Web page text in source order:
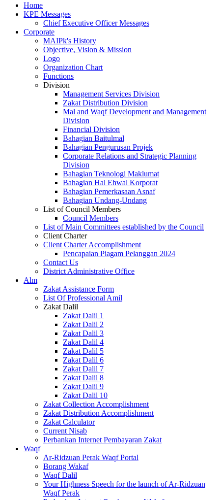
Home
KPE Messages
Chief Executive Officer Messages
Corporate
MAIPk's History
Objective, Vision & Mission
Logo
Organization Chart
Functions
Division
Management Services Division
Zakat Distribution Division
Mal and Waqf Development and Management
Division
Financial Division
Bahagian Baitulmal
Bahagian Pengurusan Projek
Corporate Relations and Strategic Planning
Division
Bahagian Teknologi Maklumat
Bahagian Hal Ehwal Korporat
Bahagian Pemerkasaan Asnaf
Bahagian Undang-Undang
List of Council Members
Council Members
List of Main Committees established by the Council
Client Charter
Client Charter Accomplishment
Pencapaian Piagam Pelanggan 2024
Contact Us
District Administrative Office
Alm
Zakat Assistance Form
List Of Professional Amil
Zakat Dalil
Zakat Dalil 1
Zakat Dalil 2
Zakat Dalil 3
Zakat Dalil 4
Zakat Dalil 5
Zakat Dalil 6
Zakat Dalil 7
Zakat Dalil 8
Zakat Dalil 9
Zakat Dalil 10
Zakat Collection Accomplishment
Zakat Distribution Accomplishment
Zakat Calculator
Current Nisab
Perbankan Internet Pembayaran Zakat
Waqf
Ar-Ridzuan Perak Waqf Portal
Borang Wakaf
Waqf Dalil
Your Highness Speech for the launch of Ar-Ridzuan
Waqf Perak